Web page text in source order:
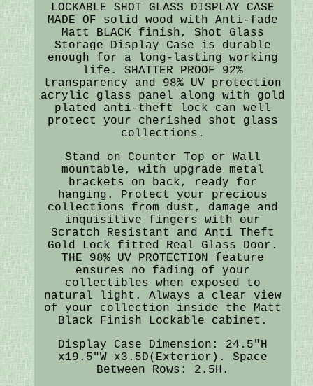
LOCKABLE SHOT GLASS DISPLAY CASE
MADE OF solid wood with Anti-fade
Matt BLACK finish, Shot Glass
Storage Display Case is durable
enough for a long-lasting working
life. SHATTER PROOF 92%
transparency and 98% UV protection
acrylic glass panel along with gold
plated anti-theft lock can well
protect your cherished shot glass
collections.
Stand on Counter Top or Wall
mountable, with upgrade metal
brackets on back, ready for
hanging. Protect your precious
collections from dust, damage and
inquisitive fingers with our
Scratch Resistant and Anti Theft
Gold Lock fitted Real Glass Door.
THE 98% UV PROTECTION feature
ensures no fading of your
collectibles when exposed to
natural light. Always a clear view
of your collection inside the Matt
Black Finish Lockable cabinet.
Display Case Dimension: 24.5"H
x19.5"W x3.5D(Exterior). Space
Between Rows: 2.5H.